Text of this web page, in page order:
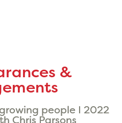
&
people I 2022
Chris Parsons